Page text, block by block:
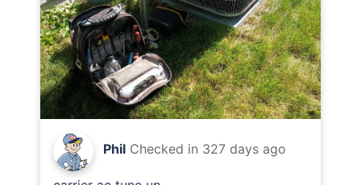
Phil Checked in 327 days ago